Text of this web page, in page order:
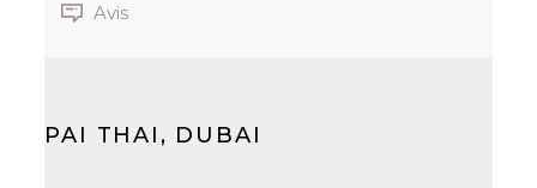
Avis
PAI THAI, DUBAI